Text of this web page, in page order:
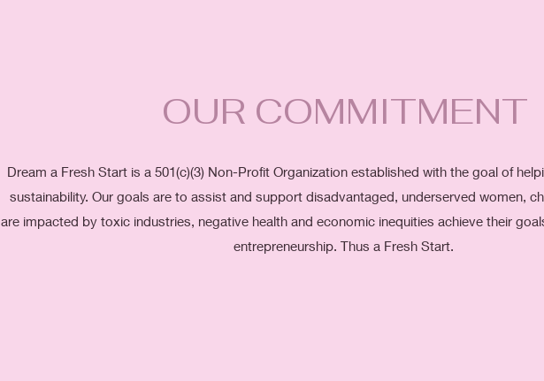
OUR COMMITMENT
Dream a Fresh Start is a 501(c)(3) Non-Profit Organization established with the goal of
sustainability. Our goals are to assist and support disadvantaged, underserved women,
are impacted by toxic industries, negative health and economic inequities achieve their
entrepreneurship. Thus a Fresh Start.